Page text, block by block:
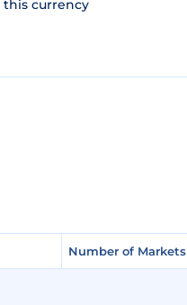
currency
Number of Markets
Number of Markets